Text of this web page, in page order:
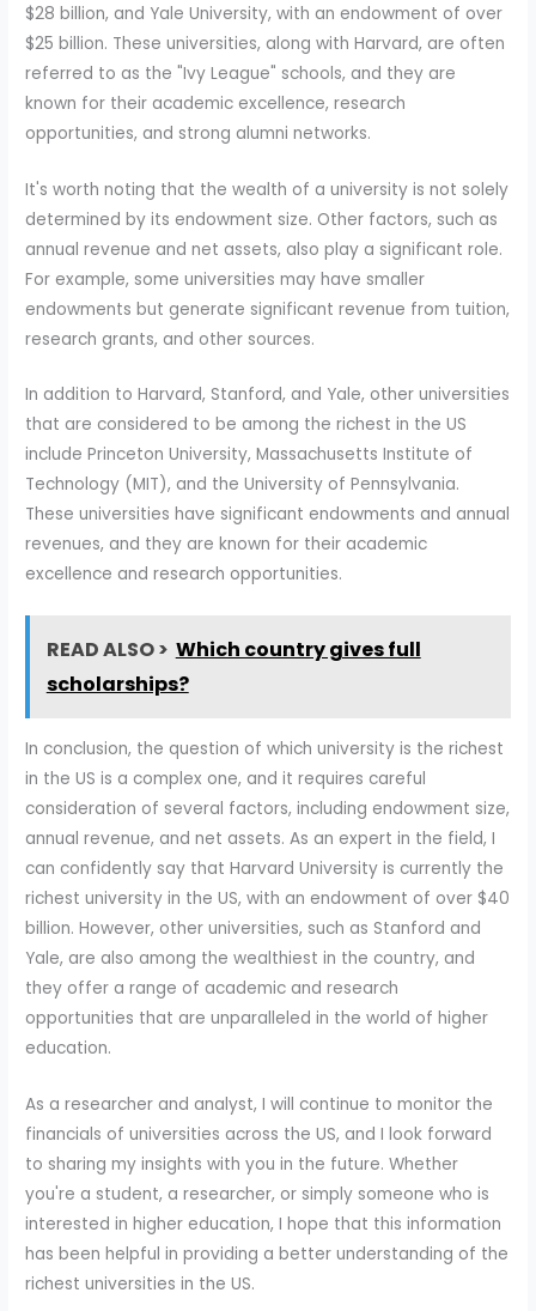
$28 billion, and Yale University, with an endowment of over
$25 billion. These universities, along with Harvard, are often
referred to as the "Ivy League" schools, and they are
known for their academic excellence, research
opportunities, and strong alumni networks.
It's worth noting that the wealth of a university is not solely
determined by its endowment size. Other factors, such as
annual revenue and net assets, also play a significant role.
For example, some universities may have smaller
endowments but generate significant revenue from tuition,
research grants, and other sources.
In addition to Harvard, Stanford, and Yale, other universities
that are considered to be among the richest in the US
include Princeton University, Massachusetts Institute of
Technology (MIT), and the University of Pennsylvania.
These universities have significant endowments and annual
revenues, and they are known for their academic
excellence and research opportunities.
READ ALSO > Which country gives full
scholarships?
In conclusion, the question of which university is the richest
in the US is a complex one, and it requires careful
consideration of several factors, including endowment size,
annual revenue, and net assets. As an expert in the field, I
can confidently say that Harvard University is currently the
richest university in the US, with an endowment of over $40
billion. However, other universities, such as Stanford and
Yale, are also among the wealthiest in the country, and
they offer a range of academic and research
opportunities that are unparalleled in the world of higher
education.
As a researcher and analyst, I will continue to monitor the
financials of universities across the US, and I look forward
to sharing my insights with you in the future. Whether
you're a student, a researcher, or simply someone who is
interested in higher education, I hope that this information
has been helpful in providing a better understanding of the
richest universities in the US.